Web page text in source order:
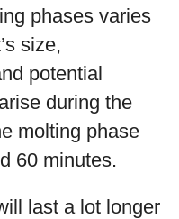
phases varies
size,
potential
during the
molting phase
60 minutes.
last a lot longer